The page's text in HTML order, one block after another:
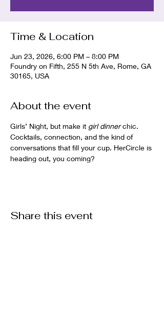
Time & Location
Jun 23, 2026, 6:00 PM – 8:00 PM
Foundry on Fifth, 255 N 5th Ave, Rome, GA
30165, USA
About the event
Girls’ Night, but make it girl dinner chic.
Cocktails, connection, and the kind of
conversations that fill your cup. HerCircle is
heading out, you coming?
Share this event